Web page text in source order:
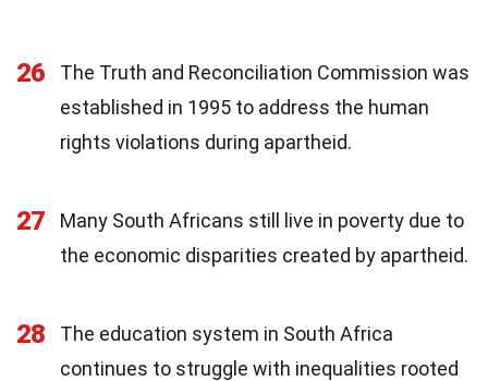
26
The Truth and Reconciliation Commission was
established in 1995 to address the human
rights violations during apartheid.
27
Many South Africans still live in poverty due to
the economic disparities created by apartheid.
28
The education system in South Africa
continues to struggle with inequalities rooted